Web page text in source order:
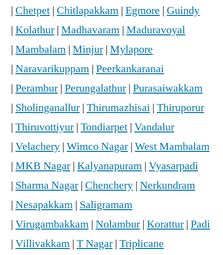
| Chetpet | Chitlapakkam | Egmore | Guindy
| Kolathur| Madhavaram | Maduravoyal
| Mambalam | Minjur| Mylapore
| Naravarikuppam | Peerkankaranai
| Perambur| Perungalathur| Purasaiwakkam
| Sholinganallur| Thirumazhisai | Thiruporur
| Thiruvottiyur| Tondiarpet | Vandalur
| Velachery | Wimco Nagar| West Mambalam
| MKB Nagar| Kalyanapuram | Vyasarpadi
| Sharma Nagar| Chenchery | Nerkundram
| Nesapakkam | Saligramam
| Virugambakkam | Nolambur| Korattur| Padi
| Villivakkam | T Nagar| Triplicane